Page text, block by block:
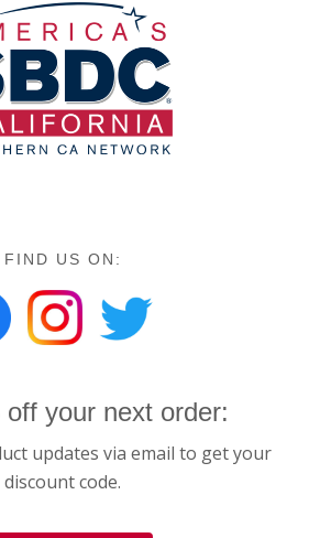
FIND US ON:
off your next order:
updates via email to get your
discount code.